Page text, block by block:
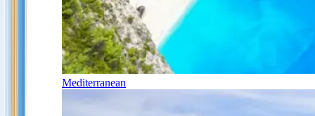
Mediterranean